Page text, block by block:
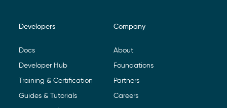
Footer Navigation
Developers
Docs
Developer Hub
Training & Certification
Guides & Tutorials
Company
About
Foundations
Partners
Careers